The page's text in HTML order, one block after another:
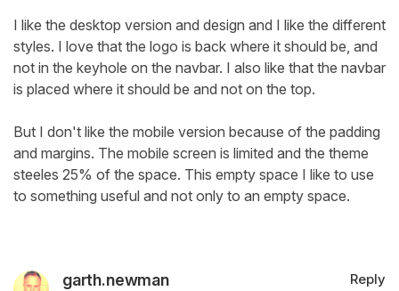
I like the desktop version and design and I like the different
styles. I love that the logo is back where it should be, and
not in the keyhole on the navbar. I also like that the navbar
is placed where it should be and not on the top.
But I don't like the mobile version because of the padding
and margins. The mobile screen is limited and the theme
steeles 25% of the space. This empty space I like to use
to something useful and not only to an empty space.
garth.newman Reply